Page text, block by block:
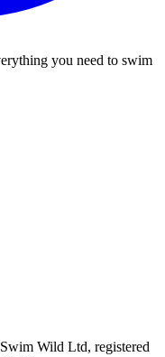
you need to swim
Wild Ltd, registered